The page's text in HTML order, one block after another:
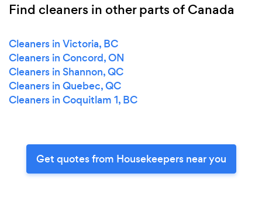
Find cleaners in other parts of Canada
Cleaners in Victoria, BC
Cleaners in Concord, ON
Cleaners in Shannon, QC
Cleaners in Quebec, QC
Cleaners in Coquitlam 1, BC
Get quotes from Housekeepers near you